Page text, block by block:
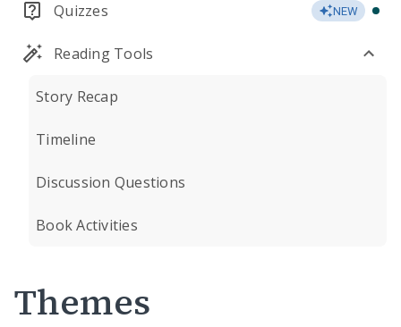
Quizzes NEW
Reading Tools
Story Recap
Timeline
Discussion Questions
Book Activities
Themes